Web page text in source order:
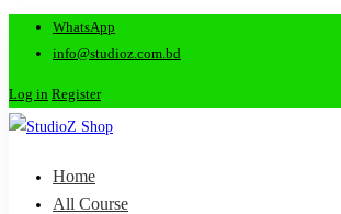
WhatsApp
info@studioz.com.bd
Log in Register
Home
All Course